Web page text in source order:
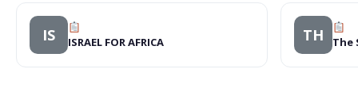
IS ISRAEL FOR AFRICA TH The